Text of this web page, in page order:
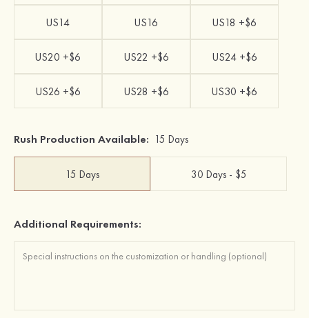
US14 US16 US18 +$6
US20 +$6 US22 +$6 US24 +$6
US26 +$6 US28 +$6 US30 +$6
Rush Production Available: 15 Days
15 Days 30 Days - $5
Additional Requirements: